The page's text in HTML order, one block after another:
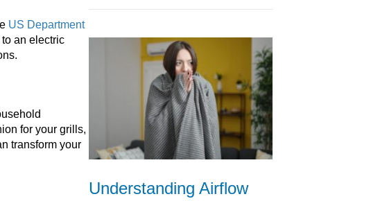
US Department
an electric
for your grills,
transform your
Understanding Airflow